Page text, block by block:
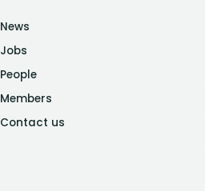
News
Jobs
People
Members
Contact us